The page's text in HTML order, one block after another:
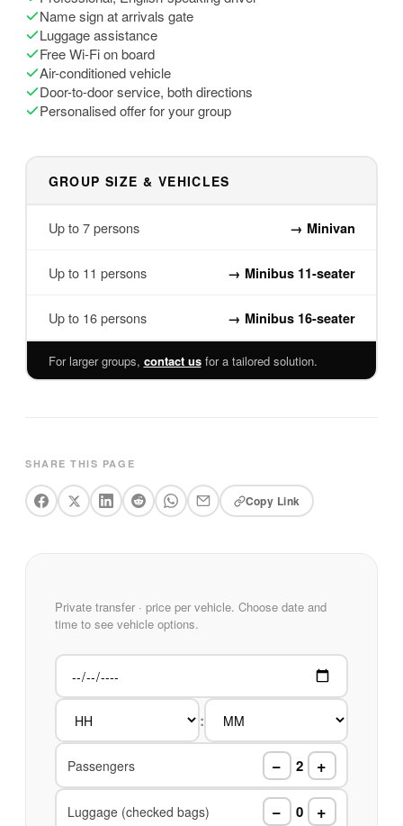
Name sign at arrivals gate
Luggage assistance
Free Wi-Fi on board
Air-conditioned vehicle
Door-to-door service, both directions
Personalised offer for your group
GROUP SIZE & VEHICLES
Up to 7 persons → Minivan
Up to 11 persons → Minibus 11-seater
Up to 16 persons → Minibus 16-seater
For larger groups, contact usfor a tailored solution.
SHARE THIS PAGE
Copy Link
Private transfer · price per vehicle. Choose date and
time to see vehicle options.
:
Passengers − 2 +
Luggage (checked bags) − 0 +